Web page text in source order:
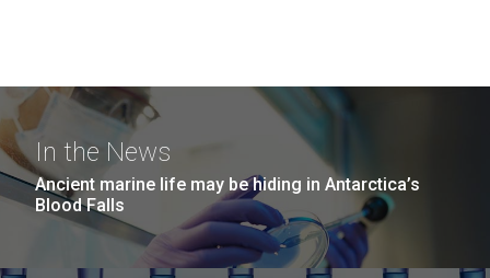
In the News
Ancient marine life may be hiding in Antarctica’s
Blood Falls